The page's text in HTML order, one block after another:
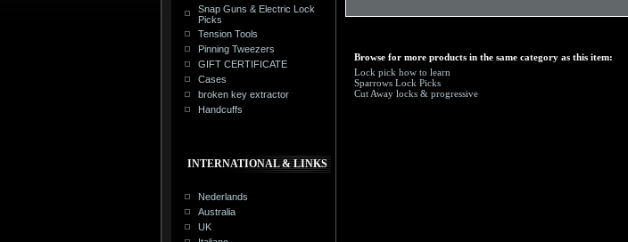
Snap Guns & Electric Lock
Picks
Tension Tools
Pinning Tweezers
GIFT CERTIFICATE
Cases
broken key extractor
Handcuffs
INTERNATIONAL & LINKS
Nederlands
Australia
UK
Browse for more products in the same category as this item:
Lock pick how to learn
Sparrows Lock Picks
Cut Away locks & progressive